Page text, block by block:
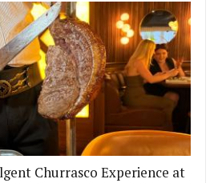
Churrasco Experience at